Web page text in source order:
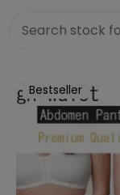
Bestseller